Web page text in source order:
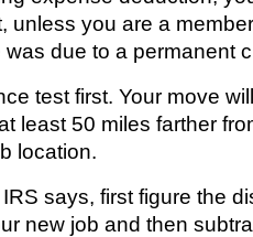
unless you are a
due to a permanent
test first. Your move
least 50 miles farther
location.
says, first figure the
new job and then